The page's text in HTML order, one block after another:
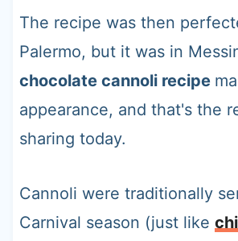
The recipe was then
Palermo, but it was in
chocolate cannoli recipe
appearance, and that's the
sharing today.
Cannoli were traditionally
Carnival season (just like